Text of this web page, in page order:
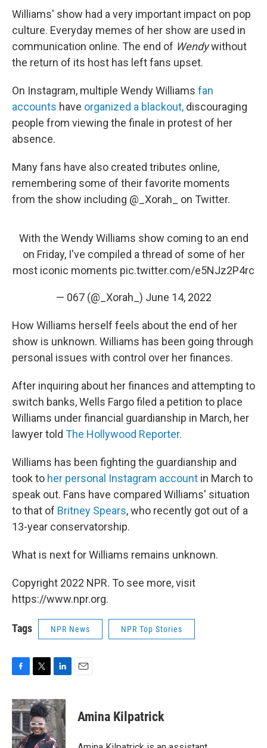
Williams' show had a very important impact on pop
culture. Everyday memes of her show are used in
communication online. The end of Wendywithout
the return of its host has left fans upset.
On Instagram, multiple Wendy Williams fan
accounts have organized a blackout, discouraging
people from viewing the finale in protest of her
absence.
Many fans have also created tributes online,
remembering some of their favorite moments
from the show including @_Xorah_ on Twitter.
With the Wendy Williams show coming to an end
on Friday, I've compiled a thread of some of her
most iconic moments pic.twitter.com/e5NJz2P4rc
— 067 (@_Xorah_) June 14, 2022
How Williams herself feels about the end of her
show is unknown. Williams has been going through
personal issues with control over her finances.
After inquiring about her finances and attempting to
switch banks, Wells Fargo filed a petition to place
Williams under financial guardianship in March, her
lawyer told The Hollywood Reporter.
Williams has been fighting the guardianship and
took to her personal Instagram account in March to
speak out. Fans have compared Williams' situation
to that of Britney Spears, who recently got out of a
13-year conservatorship.
What is next for Williams remains unknown.
Copyright 2022 NPR. To see more, visit
https://www.npr.org.
Tags NPR News NPR Top Stories
c
e
b
o
o
i
t
t
e
r
n
k
e
d
I
Amina Kilpatrick